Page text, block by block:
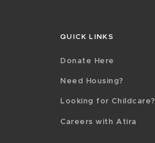
QUICK LINKS
Donate Here
Need Housing?
Looking for Childcare?
Careers with Atira